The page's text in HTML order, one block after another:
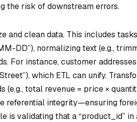
the risk of downstream errors.
and clean data. This includes
DD”), normalizing text (e.g.,
For instance, customer
which ETL can unify.
(e.g., total revenue = price ×
referential integrity—ensuring
is validating that a “product_id” in